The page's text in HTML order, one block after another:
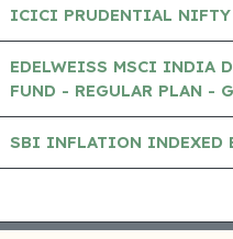
ICICI PRUDENTIAL NIFTY
EDELWEISS MSCI INDIA
FUND - REGULAR PLAN -
SBI INFLATION INDEXED